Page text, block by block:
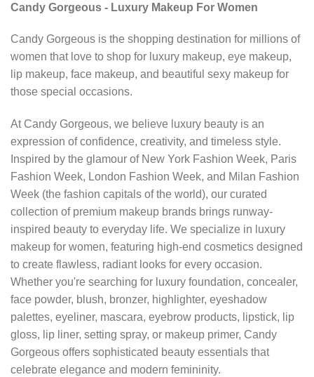
Candy Gorgeous - Luxury Makeup For Women
Candy Gorgeous is the shopping destination for millions of
women that love to shop for luxury makeup, eye makeup,
lip makeup, face makeup, and beautiful sexy makeup for
those special occasions.
At Candy Gorgeous, we believe luxury beauty is an
expression of confidence, creativity, and timeless style.
Inspired by the glamour of New York Fashion Week, Paris
Fashion Week, London Fashion Week, and Milan Fashion
Week (the fashion capitals of the world), our curated
collection of premium makeup brands brings runway-
inspired beauty to everyday life. We specialize in luxury
makeup for women, featuring high-end cosmetics designed
to create flawless, radiant looks for every occasion.
Whether you're searching for luxury foundation, concealer,
face powder, blush, bronzer, highlighter, eyeshadow
palettes, eyeliner, mascara, eyebrow products, lipstick, lip
gloss, lip liner, setting spray, or makeup primer, Candy
Gorgeous offers sophisticated beauty essentials that
celebrate elegance and modern femininity.